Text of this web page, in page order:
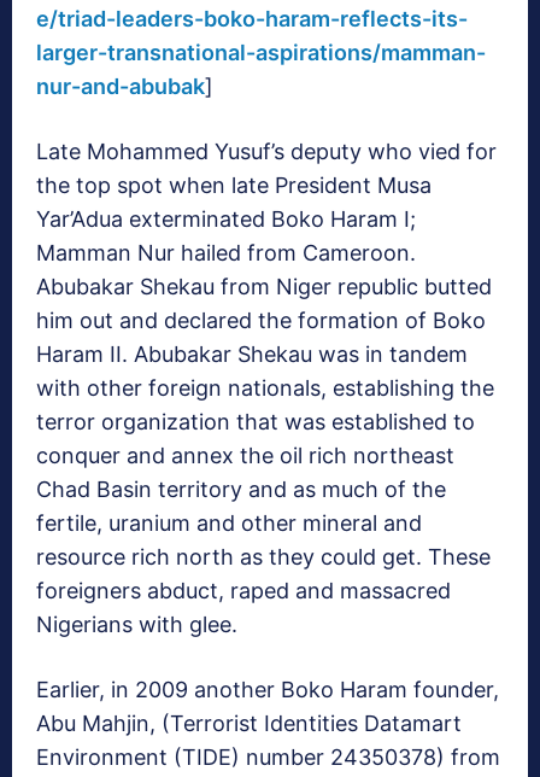
e/triad-leaders-boko-haram-reflects-its-
larger-transnational-aspirations/mamman-
nur-and-abubak]
Late Mohammed Yusuf’s deputy who vied for
the top spot when late President Musa
Yar’Adua exterminated Boko Haram I;
Mamman Nur hailed from Cameroon.
Abubakar Shekau from Niger republic butted
him out and declared the formation of Boko
Haram II. Abubakar Shekau was in tandem
with other foreign nationals, establishing the
terror organization that was established to
conquer and annex the oil rich northeast
Chad Basin territory and as much of the
fertile, uranium and other mineral and
resource rich north as they could get. These
foreigners abduct, raped and massacred
Nigerians with glee.
Earlier, in 2009 another Boko Haram founder,
Abu Mahjin, (Terrorist Identities Datamart
Environment (TIDE) number 24350378) from